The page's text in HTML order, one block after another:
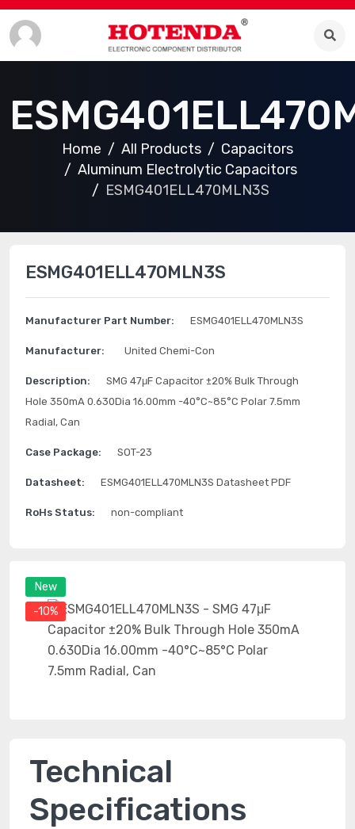
Home All Products
Capacitors
Aluminum Electrolytic Capacitors
ESMG401ELL470MLN3S
New
-10%
ESMG401ELL470MLN3S
Manufacturer Part Number: ESMG401ELL470MLN3S
Manufacturer: United Chemi-Con
Description:
SMG 47μF Capacitor ±20% Bulk Through
Hole 350mA 0.630Dia 16.00mm -40°C~85°C Polar 7.5mm
Radial, Can
Case Package: SOT-23
Datasheet: ESMG401ELL470MLN3S Datasheet PDF
RoHs Status: non-compliant
Technical
Specifications